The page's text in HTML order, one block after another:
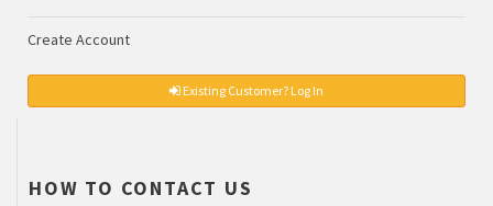
Create Account
Existing Customer? Log In
HOW TO CONTACT US